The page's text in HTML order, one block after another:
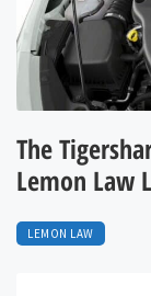
The
Lemon Law
LEMON LAW